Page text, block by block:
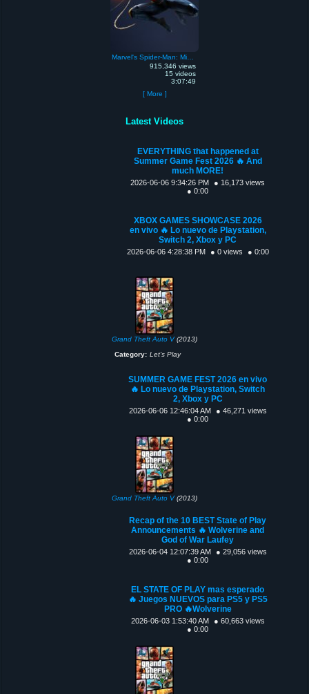
915,346 views
15 videos
3:07:49
[ More ]
Latest Videos
EVERYTHING that happened at
Summer Game Fest 2026 🔥 And
much MORE!
2026-06-06 9:34:26 PM
● 16,173 views
● 0:00
XBOX GAMES SHOWCASE 2026
en vivo 🔥 Lo nuevo de Playstation,
Switch 2, Xbox y PC
2026-06-06 4:28:38 PM ● 0 views ● 0:00
Grand Theft Auto V(2013)
Category: Let's Play
SUMMER GAME FEST 2026 en vivo
🔥 Lo nuevo de Playstation, Switch
2, Xbox y PC
2026-06-06 12:46:04 AM
● 46,271 views
● 0:00
Grand Theft Auto V(2013)
Recap of the 10 BEST State of Play
Announcements 🔥 Wolverine and
God of War Laufey
2026-06-04 12:07:39 AM
● 29,056 views
● 0:00
EL STATE OF PLAY mas esperado
🔥 Juegos NUEVOS para PS5 y PS5
PRO 🔥Wolverine
2026-06-03 1:53:40 AM
● 60,663 views
● 0:00